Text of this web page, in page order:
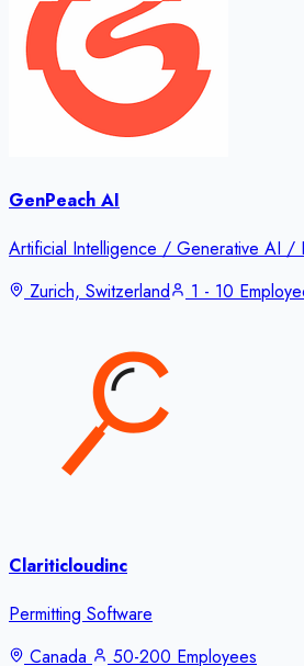
GenPeach AI
Artificial Intelligence / Generative AI /
Zurich, Switzerland
1 - 10
Clariticloudinc
Permitting Software
Canada
50-200 Employees